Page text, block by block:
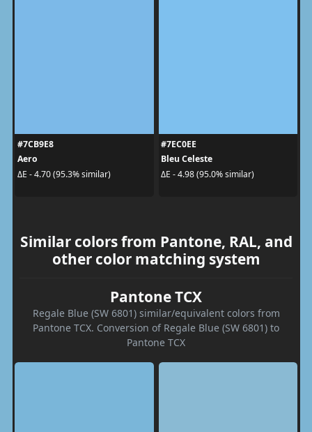
#7CB9E8
Aero
ΔE - 4.70 (95.3% similar)
#7EC0EE
Bleu Celeste
ΔE - 4.98 (95.0% similar)
Similar colors from Pantone, RAL, and
other color matching system
Pantone TCX
Regale Blue (SW 6801) similar/equivalent colors from
Pantone TCX. Conversion of Regale Blue (SW 6801) to
Pantone TCX